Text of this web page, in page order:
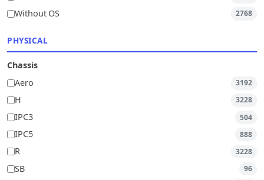
Without OS 2768
PHYSICAL
Chassis
Aero
3192
H 3228
IPC3 504
IPC5 888
R 3228
SB 96